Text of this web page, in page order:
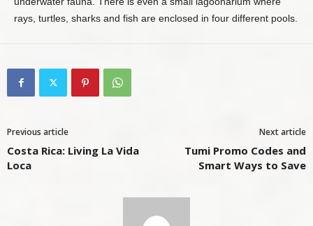
rays, turtles, sharks and fish are enclosed in four different pools.
Previous article
Costa Rica: Living La Vida
Loca
Next article
Tumi Promo Codes and
Smart Ways to Save